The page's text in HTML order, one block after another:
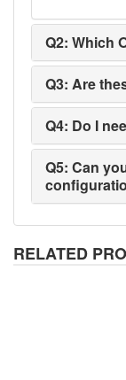
Q2: Which
Q3: Are
Q4: Do I
Q5: Can
RELATED